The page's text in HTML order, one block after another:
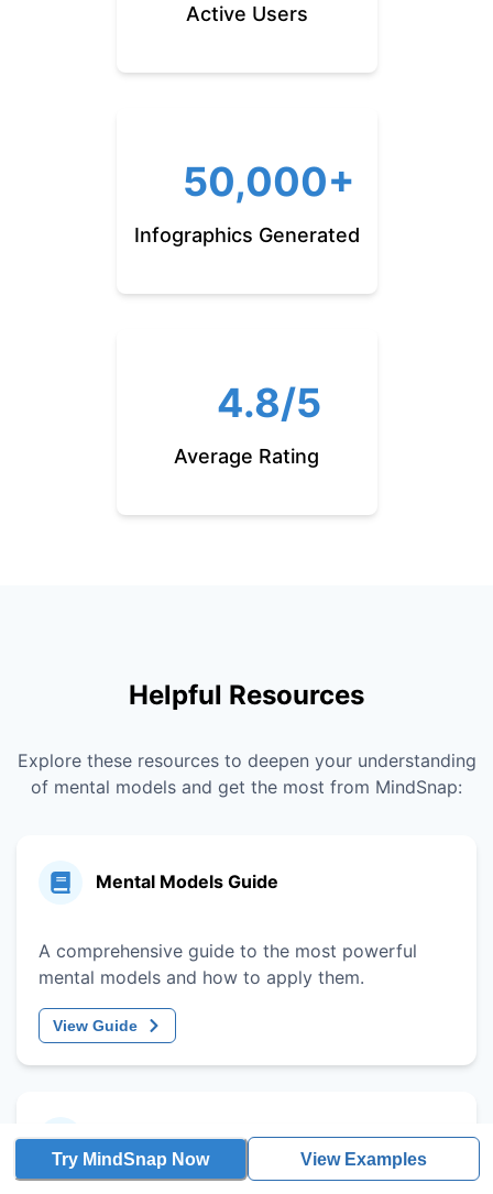
Try MindSnap Now View Examples
Active Users
50,000+
Infographics Generated
4.8/5
Average Rating
Helpful Resources
Explore these resources to deepen your understanding
of mental models and get the most from MindSnap:
Mental Models Guide
A comprehensive guide to the most powerful
mental models and how to apply them.
View Guide
Decision-Making Framework